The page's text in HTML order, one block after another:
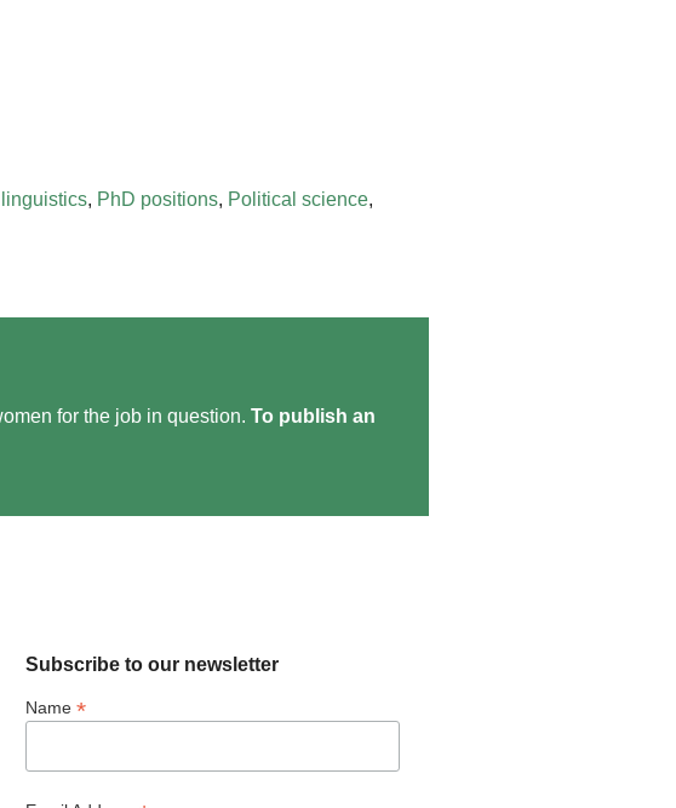
linguistics, PhD positions, Political science,
for the job in question. To publish an
Subscribe to our newsletter
Name *